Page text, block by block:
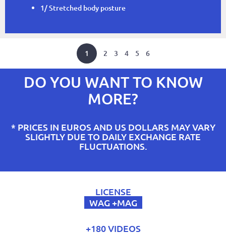
1/ Stretched body posture
1 2 3 4 5 6
DO YOU WANT TO KNOW
MORE?
* PRICES IN EUROS AND US DOLLARS MAY VARY
SLIGHTLY DUE TO DAILY EXCHANGE RATE
FLUCTUATIONS.
LICENSE
WAG +MAG
+180 VIDEOS